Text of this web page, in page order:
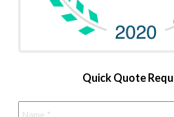
Quick Quote
Name *